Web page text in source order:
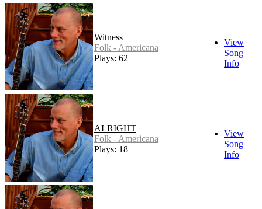
Witness
Folk - Americana
Plays: 62
View
Song
Info
ALRIGHT
Folk - Americana
Plays: 18
View
Song
Info